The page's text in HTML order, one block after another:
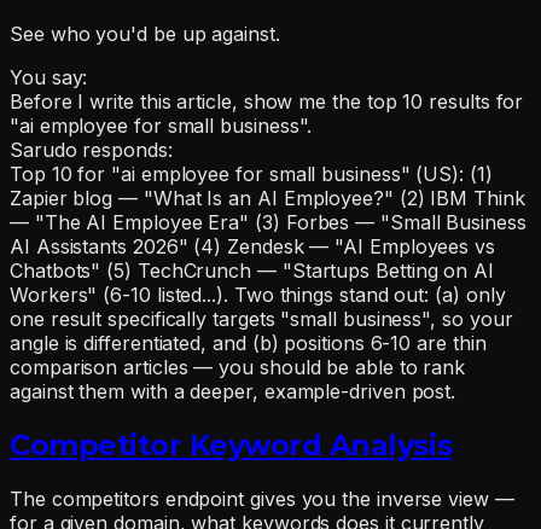
See who you'd be up against.
You say:
Before I write this article, show me the top 10 results for
"ai employee for small business".
Sarudo responds:
Top 10 for "ai employee for small business" (US): (1)
Zapier blog — "What Is an AI Employee?" (2) IBM Think
— "The AI Employee Era" (3) Forbes — "Small Business
AI Assistants 2026" (4) Zendesk — "AI Employees vs
Chatbots" (5) TechCrunch — "Startups Betting on AI
Workers" (6-10 listed...). Two things stand out: (a) only
one result specifically targets "small business", so your
angle is differentiated, and (b) positions 6-10 are thin
comparison articles — you should be able to rank
against them with a deeper, example-driven post.
Competitor Keyword Analysis
The competitors endpoint gives you the inverse view —
for a given domain, what keywords does it currently